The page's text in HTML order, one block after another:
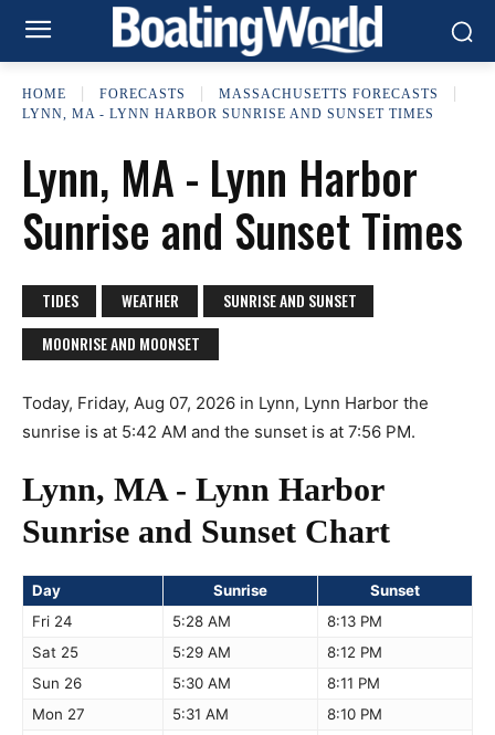
HOME FORECASTS
MASSACHUSETTS FORECASTS
LYNN, MA - LYNN HARBOR SUNRISE AND SUNSET TIMES
Lynn, MA - Lynn Harbor
Sunrise and Sunset Times
TIDES WEATHER
SUNRISE AND SUNSET
MOONRISE AND MOONSET
Today, Friday, Aug 07, 2026 in Lynn, Lynn Harbor the
sunrise is at 5:42 AM and the sunset is at 7:56 PM.
Lynn, MA - Lynn Harbor
Sunrise and Sunset Chart
Day Sunrise
Sunset
Fri 24
5:28 AM
8:13 PM
Sat 25
5:29 AM
8:12 PM
Sun 26
5:30 AM
8:11 PM
Mon 27
5:31 AM
8:10 PM